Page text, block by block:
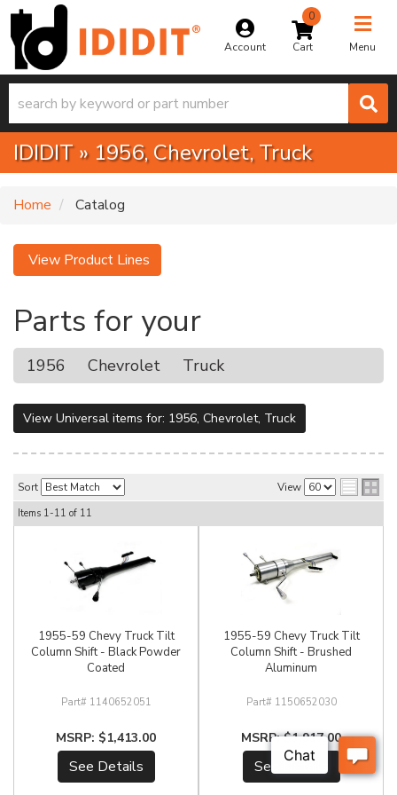
Account
0
Menu
Toggle
IDIDIT » 1956,Chevrolet,Truck
Home Catalog
View Product Lines
Parts for your
1956 Chevrolet Truck
View Universal items for: 1956, Chevrolet, Truck
Sort View
Items 1-11 of 11
1955-59 Chevy Truck Tilt
Column Shift - Black Powder
Coated
1140652051
$1,413.00
See Details
1955-59 Chevy Truck Tilt
Column Shift - Brushed
Aluminum
1150652030
$1,917.00
See Details